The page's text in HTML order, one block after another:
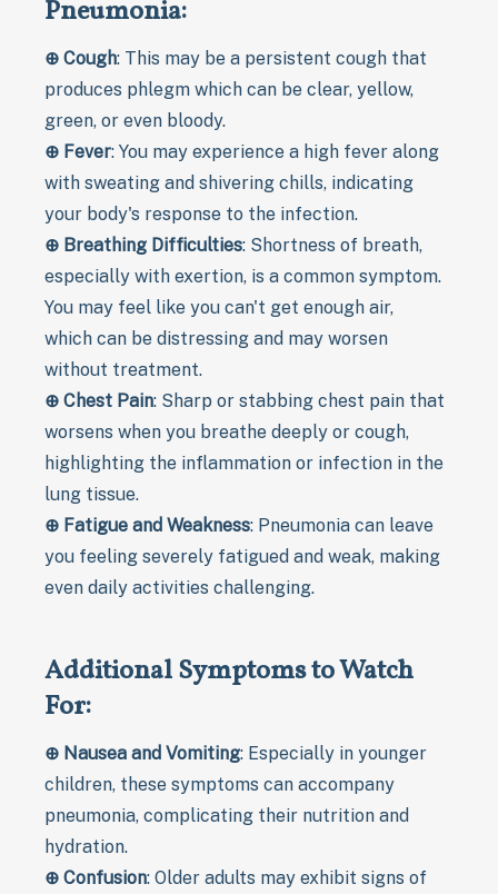
Pneumonia:
⊕ Cough: This may be a persistent cough that
produces phlegm which can be clear, yellow,
green, or even bloody.
⊕ Fever: You may experience a high fever along
with sweating and shivering chills, indicating
your body's response to the infection.
⊕ Breathing Difficulties: Shortness of breath,
especially with exertion, is a common symptom.
You may feel like you can't get enough air,
which can be distressing and may worsen
without treatment.
⊕ Chest Pain: Sharp or stabbing chest pain that
worsens when you breathe deeply or cough,
highlighting the inflammation or infection in the
lung tissue.
⊕ Fatigue and Weakness: Pneumonia can leave
you feeling severely fatigued and weak, making
even daily activities challenging.
Additional Symptoms to Watch
For:
⊕ Nausea and Vomiting: Especially in younger
children, these symptoms can accompany
pneumonia, complicating their nutrition and
hydration.
⊕ Confusion: Older adults may exhibit signs of